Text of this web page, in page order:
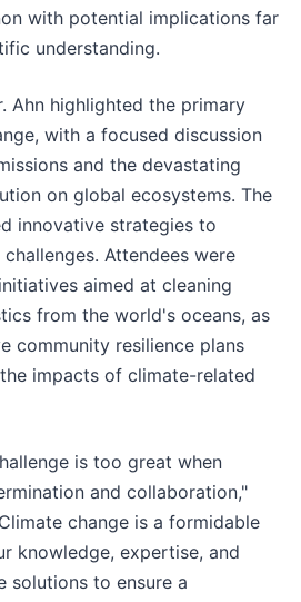
with potential implications far
understanding.
Ahn highlighted the primary
with a focused discussion
and the devastating
on global ecosystems. The
innovative strategies to
Attendees were
aimed at cleaning
from the world's oceans, as
community resilience plans
impacts of climate-related
is too great when
and collaboration,"
change is a formidable
knowledge, expertise, and
solutions to ensure a